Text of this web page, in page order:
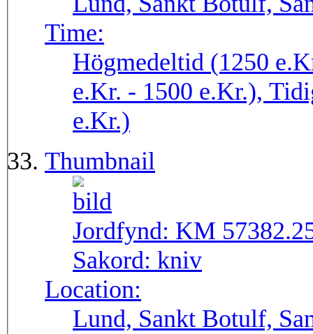
Time:
Högmedeltid (1250
e.Kr. - 1500 e.Kr.),
e.Kr.)
Thumbnail
Jordfynd: KM
Sakord: kniv
Location:
Lund, Sankt Botulf,